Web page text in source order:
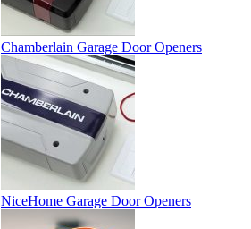
Chamberlain Garage Door Openers
NiceHome Garage Door Openers